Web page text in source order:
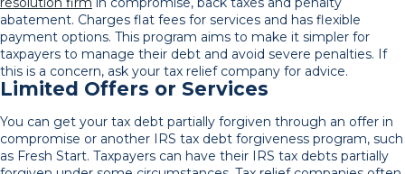
abatement. Charges flat fees for services and has flexible
payment options. This program aims to make it simpler for
taxpayers to manage their debt and avoid severe penalties. If
this is a concern, ask your tax relief company for advice.
Limited Offers or Services
You can get your tax debt partially forgiven through an offer in
compromise or another IRS tax debt forgiveness program, such
as Fresh Start. Taxpayers can have their IRS tax debts partially